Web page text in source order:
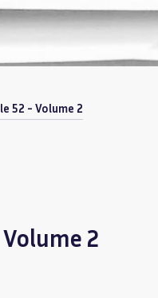
52 - Volume 2
2